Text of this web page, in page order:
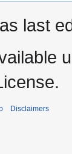
last
Disclaimers